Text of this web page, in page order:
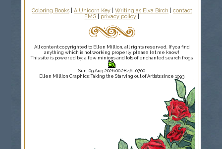
Coloring Books| A Unicorn Key| Writing as Elva Birch
contact
EMG
privacy policy
All content copyrighted to Ellen Million, all rights reserved. If you find
anything which is not working properly, please let me know!
This site is powered by: a few minions and lots of enchanted search frogs
Sun, 09 Aug 2026 00:28:46 -0700
Ellen Million Graphics: Taking the Starving out of Artists since 1993